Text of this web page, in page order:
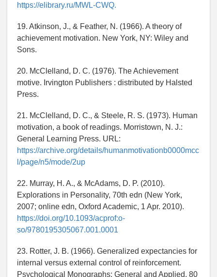
https://elibrary.ru/MWL-CWQ.
19. Atkinson, J., & Feather, N. (1966). A theory of
achievement motivation. New York, NY: Wiley and
Sons.
20. McClelland, D. C. (1976). The Achievement
motive. Irvington Publishers : distributed by Halsted
Press.
21. McClelland, D. C., & Steele, R. S. (1973). Human
motivation, a book of readings. Morristown, N. J.:
General Learning Press. URL:
https://archive.org/details/humanmotivationb0000mcc
l/page/n5/mode/2up
22. Murray, H. A., & McAdams, D. P. (2010).
Explorations in Personality, 70th edn (New York,
2007; online edn, Oxford Academic, 1 Apr. 2010).
https://doi.org/10.1093/acprof:o-
so/9780195305067.001.0001
23. Rotter, J. B. (1966). Generalized expectancies for
internal versus external control of reinforcement.
Psychological Monographs: General and Applied, 80